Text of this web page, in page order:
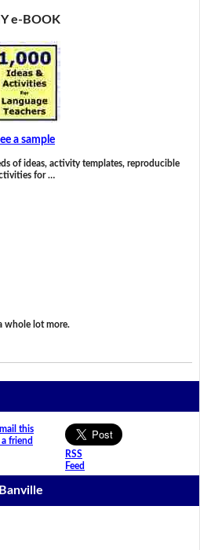
e-BOOK
a sample
of ideas, activity templates, reproducible
for …
whole lot more.
this
friend
RSS
Feed